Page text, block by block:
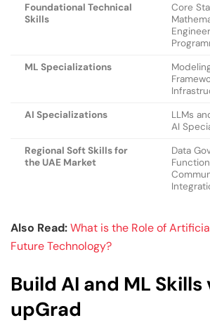
Foundational Technical
Skills
Core
ML Specializations
AI Specializations
LLMs
AI
Regional Soft Skills for
the UAE Market
Data
Also Read:What is the Role of
Future Technology?
Build AI and ML Skills
upGrad